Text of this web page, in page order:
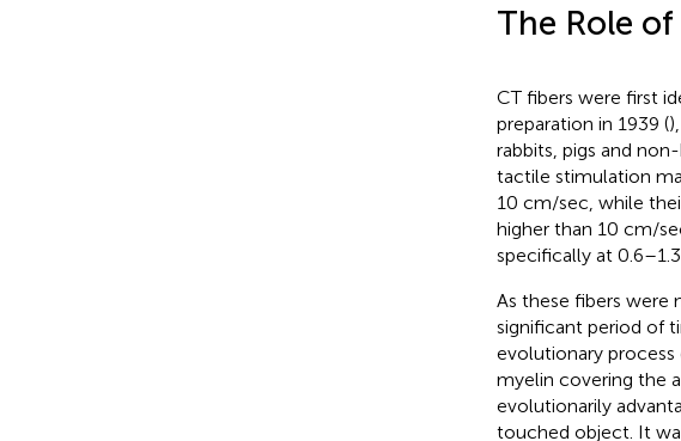
The Role
CT fibers were first
preparation in 1939 (
rabbits, pigs and
tactile stimulation
10 cm/sec, while
higher than 10 cm/
specifically at
As these fibers were
significant period of
evolutionary
myelin covering the
evolutionarily
touched object. It